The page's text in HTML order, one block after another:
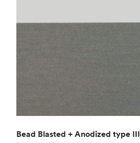
Bead Blasted + Anodized type III